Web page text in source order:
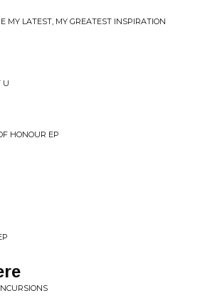
MY LATEST, MY GREATEST INSPIRATION
U
HONOUR EP